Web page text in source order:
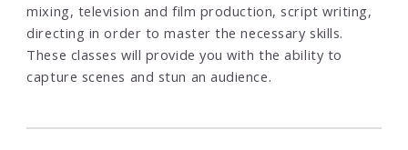
mixing, television and film production, script writing,
directing in order to master the necessary skills.
These classes will provide you with the ability to
capture scenes and stun an audience.